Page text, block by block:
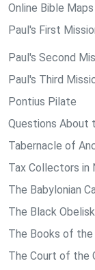
Online Bible Maps
Paul's First
Paul's Second
Paul's Third
Pontius Pilate
Questions About
Tabernacle of
Tax Collectors in
The Babylonian
The Black
The Books of
The Court of the